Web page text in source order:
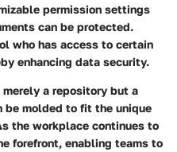
permission settings
can be protected.
who has access to certain
enhancing data security.
a repository but a
molded to fit the unique
the workplace continues to
forefront, enabling teams to